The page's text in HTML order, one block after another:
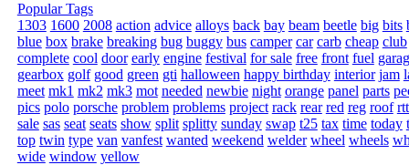
Popular Tags
1303 1600 2008 action advice alloys back bay beam beetle big bits
blue box brake breaking bug buggy bus camper car carb cheap club
complete cool door early engine festival for sale free front fuel
gearbox golf good green gti halloween happy birthday interior jam
meet mk1 mk2 mk3 mot needed newbie night orange panel parts
pics polo porsche problem problems project rack rear red reg roof
sale sas seat seats show split splitty sunday swap t25 tax time today
top twin type van vanfest wanted weekend welder wheel wheels
wide window yellow